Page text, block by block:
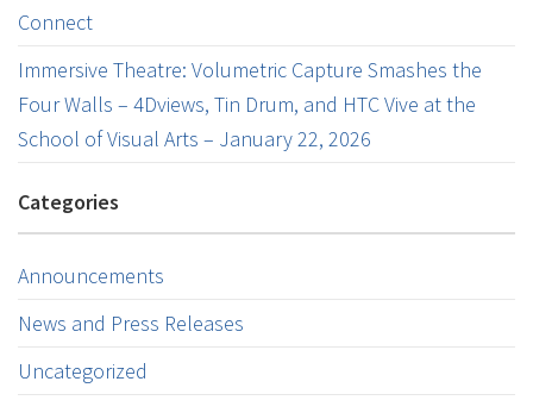
Connect
Immersive Theatre: Volumetric Capture Smashes the
Four Walls – 4Dviews, Tin Drum, and HTC Vive at the
School of Visual Arts – January 22, 2026
Categories
Announcements
News and Press Releases
Uncategorized